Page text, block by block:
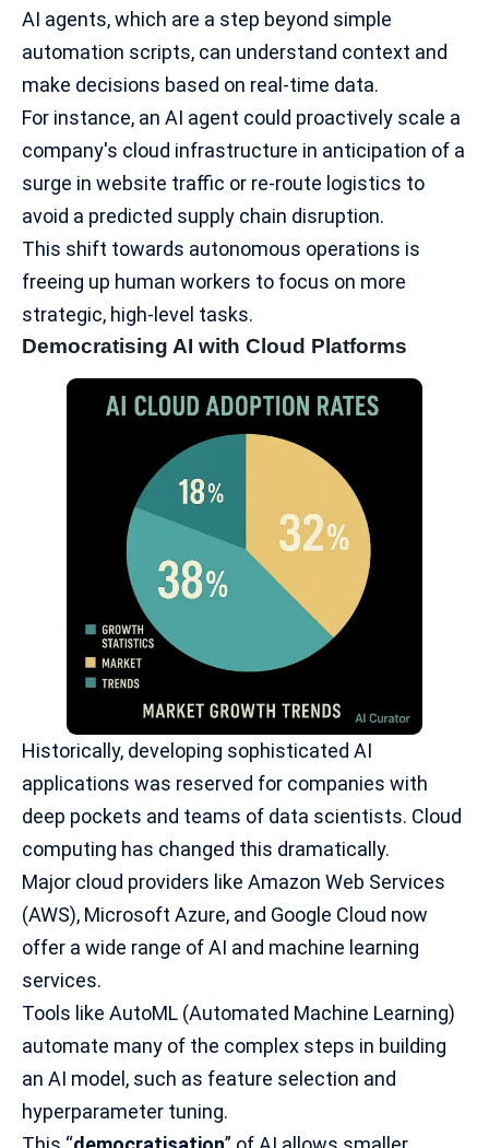
AI agents, which are a step beyond simple
automation scripts, can understand context and
make decisions based on real-time data.
For instance, an AI agent could proactively scale a
company's cloud infrastructure in anticipation of a
surge in website traffic or re-route logistics to
avoid a predicted supply chain disruption.
This shift towards autonomous operations is
freeing up human workers to focus on more
strategic, high-level tasks.
Democratising AI with Cloud Platforms
Historically, developing sophisticated AI
applications was reserved for companies with
deep pockets and teams of data scientists. Cloud
computing has changed this dramatically.
Major cloud providers like Amazon Web Services
(AWS), Microsoft Azure, and Google Cloud now
offer a wide range of AI and machine learning
services.
Tools like AutoML (Automated Machine Learning)
automate many of the complex steps in building
an AI model, such as feature selection and
hyperparameter tuning.